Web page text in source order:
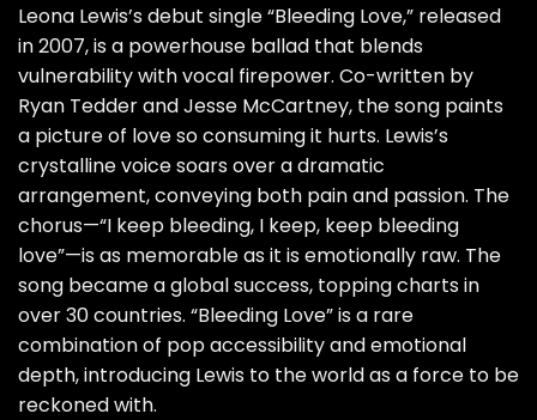
Leona Lewis’s debut single “Bleeding Love,” released
in 2007, is a powerhouse ballad that blends
vulnerability with vocal firepower. Co-written by
Ryan Tedder and Jesse McCartney, the song paints
a picture of love so consuming it hurts. Lewis’s
crystalline voice soars over a dramatic
arrangement, conveying both pain and passion. The
chorus—“I keep bleeding, I keep, keep bleeding
love”—is as memorable as it is emotionally raw. The
song became a global success, topping charts in
over 30 countries. “Bleeding Love” is a rare
combination of pop accessibility and emotional
depth, introducing Lewis to the world as a force to be
reckoned with.